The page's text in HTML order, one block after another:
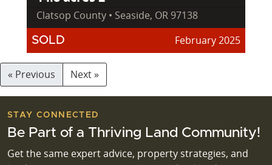
Clatsop County • Seaside, OR 97138
SOLD February 2025
« Previous Next »
STAY CONNECTED
Be Part of a Thriving Land Community!
Get the same expert advice, property strategies, and